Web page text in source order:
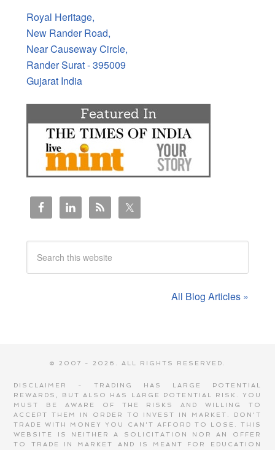
Royal Heritage,
New Rander Road,
Near Causeway Circle,
Rander Surat - 395009
Gujarat India
All Blog Articles »
© 2007 - 2026. ALL RIGHTS RESERVED.
DISCLAIMER - TRADING HAS LARGE POTENTIAL
REWARDS, BUT ALSO HAS LARGE POTENTIAL RISK. YOU
MUST BE AWARE OF THE RISKS AND WILLING TO
ACCEPT THEM IN ORDER TO INVEST IN MARKET. DON'T
TRADE WITH MONEY YOU CAN'T AFFORD TO LOSE. THIS
WEBSITE IS NEITHER A SOLICITATION NOR AN OFFER
TO TRADE IN MARKET AND IS MEANT FOR EDUCATION